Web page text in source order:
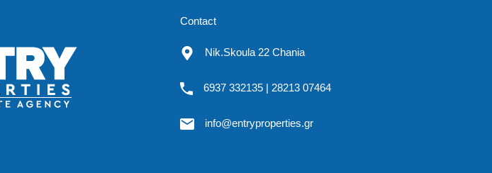
Contact
Nik.Skoula 22 Chania
6937 332135 | 28213 07464
info@entryproperties.gr